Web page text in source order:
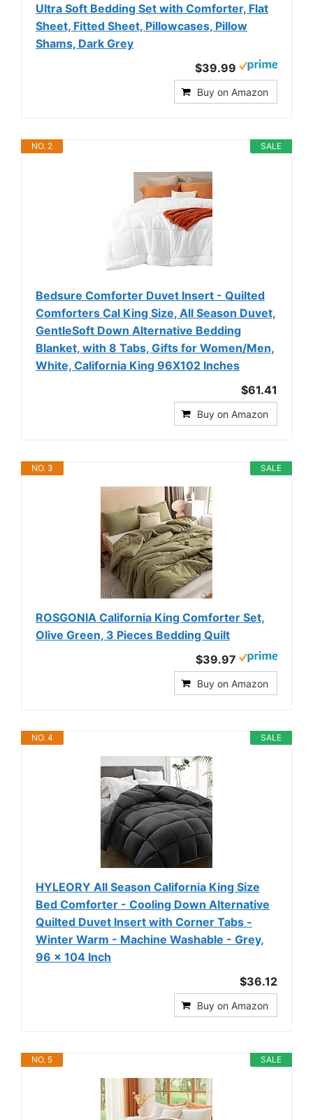
Ultra Soft Bedding Set with Comforter, Flat
Sheet, Fitted Sheet, Pillowcases, Pillow
Shams, Dark Grey
$39.99
Buy on Amazon
SALE
NO. 2
Bedsure Comforter Duvet Insert - Quilted
Comforters Cal King Size, All Season Duvet,
GentleSoft Down Alternative Bedding
Blanket, with 8 Tabs, Gifts for Women/Men,
White, California King 96X102 Inches
$61.41
Buy on Amazon
SALE
NO. 3
ROSGONIA California King Comforter Set,
Olive Green, 3 Pieces Bedding Quilt
$39.97
Buy on Amazon
SALE
NO. 4
HYLEORY All Season California King Size
Bed Comforter - Cooling Down Alternative
Quilted Duvet Insert with Corner Tabs -
Winter Warm - Machine Washable - Grey,
96 x 104 Inch
$36.12
Buy on Amazon
SALE
NO. 5